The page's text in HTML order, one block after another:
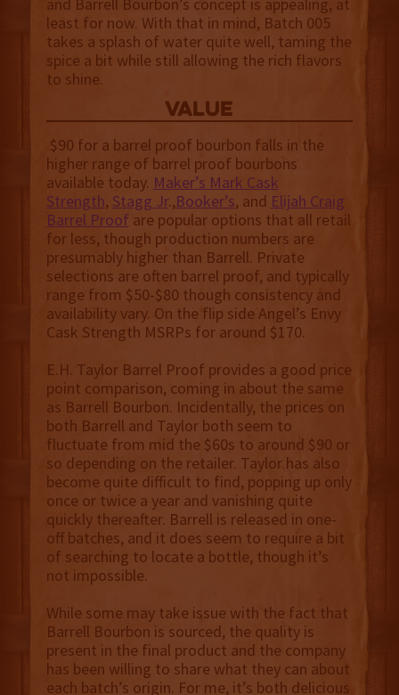
and Barrell Bourbon’s concept is appealing, at
least for now. With that in mind, Batch 005
takes a splash of water quite well, taming the
spice a bit while still allowing the rich flavors
to shine.
value
$90 for a barrel proof bourbon falls in the
higher range of barrel proof bourbons
available today. Maker’s Mark Cask
Strength, Stagg Jr.,Booker’s, and Elijah Craig
Barrel Proof are popular options that all retail
for less, though production numbers are
presumably higher than Barrell. Private
selections are often barrel proof, and typically
range from $50-$80 though consistency and
availability vary. On the flip side Angel’s Envy
Cask Strength MSRPs for around $170.
E.H. Taylor Barrel Proof provides a good price
point comparison, coming in about the same
as Barrell Bourbon. Incidentally, the prices on
both Barrell and Taylor both seem to
fluctuate from mid the $60s to around $90 or
so depending on the retailer. Taylor has also
become quite difficult to find, popping up only
once or twice a year and vanishing quite
quickly thereafter. Barrell is released in one-
off batches, and it does seem to require a bit
of searching to locate a bottle, though it’s
not impossible.
While some may take issue with the fact that
Barrell Bourbon is sourced, the quality is
present in the final product and the company
has been willing to share what they can about
each batch’s origin. For me, it’s both delicious